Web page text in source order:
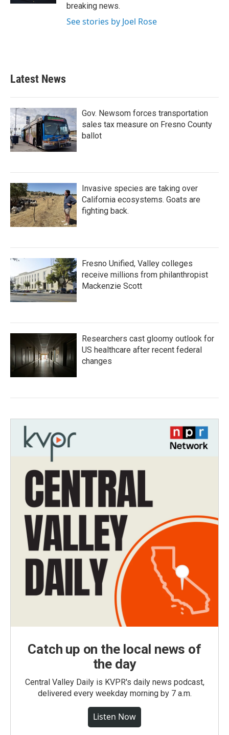
breaking news.
See stories by Joel Rose
Latest News
Gov. Newsom forces transportation
sales tax measure on Fresno County
ballot
Invasive species are taking over
California ecosystems. Goats are
fighting back.
Fresno Unified, Valley colleges
receive millions from philanthropist
Mackenzie Scott
Researchers cast gloomy outlook for
US healthcare after recent federal
changes
Catch up on the local news of
the day
Central Valley Daily is KVPR's daily news podcast,
delivered every weekday morning by 7 a.m.
Listen Now